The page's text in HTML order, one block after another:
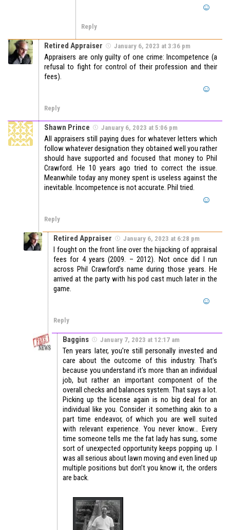
Reply
Retired Appraiser January 6, 2023 at 3:36 pm
Appraisers are only guilty of one crime: Incompetence (a
refusal to fight for control of their profession and their
fees).
Reply
Shawn Prince January 6, 2023 at 5:06 pm
All appraisers still paying dues for whatever letters which
follow whatever designation they obtained well you rather
should have supported and focused that money to Phil
Crawford. He 10 years ago tried to correct the issue.
Meanwhile today any money spent is useless against the
inevitable. Incompetence is not accurate. Phil tried.
Reply
Retired Appraiser January 6, 2023 at 6:28 pm
I fought on the front line over the hijacking of appraisal
fees for 4 years (2009. – 2012). Not once did I run
across Phil Crawford’s name during those years. He
arrived at the party with his pod cast much later in the
game.
Reply
Baggins January 7, 2023 at 12:17 am
Ten years later, you’re still personally invested and
care about the outcome of this industry. That’s
because you understand it’s more than an individual
job, but rather an important component of the
overall checks and balances system. That says a lot.
Picking up the license again is no big deal for an
individual like you. Consider it something akin to a
part time endeavor, of which you are well suited
with relevant experience. You never know… Every
time someone tells me the fat lady has sung, some
sort of unexpected opportunity keeps popping up. I
was all serious about lawn moving and even lined up
multiple positions but don’t you know it, the orders
are back.